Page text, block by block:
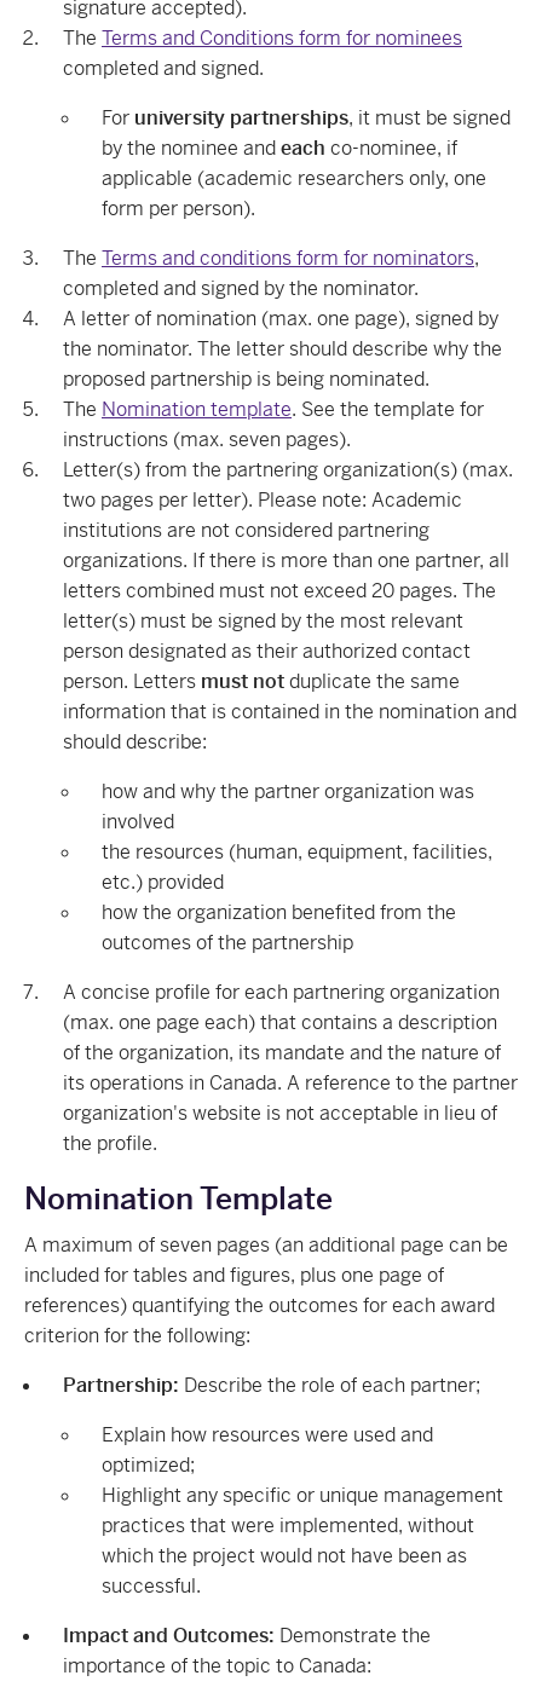
signature accepted).
The Terms and Conditions form for nominees
completed and signed.
For university partnerships, it must be signed
by the nominee andeach co-nominee, if
applicable (academic researchers only, one
form per person).
The Terms and conditions form for nominators,
completed and signed by the nominator.
A letter of nomination (max. one page), signed by
the nominator. The letter should describe why the
proposed partnership is being nominated.
The Nomination template. See the template for
instructions (max. seven pages).
Letter(s) from the partnering organization(s) (max.
two pages per letter). Please note: Academic
institutions are not considered partnering
organizations. If there is more than one partner, all
letters combined must not exceed 20 pages. The
letter(s) must be signed by the most relevant
person designated as their authorized contact
person. Letters must notduplicate the same
information that is contained in the nomination and
should describe:
how and why the partner organization was
involved
the resources (human, equipment, facilities,
etc.) provided
how the organization benefited from the
outcomes of the partnership
A concise profile for each partnering organization
(max. one page each) that contains a description
of the organization, its mandate and the nature of
its operations in Canada. A reference to the partner
organization's website is not acceptable in lieu of
the profile.
Nomination Template
A maximum of seven pages (an additional page can be
included for tables and figures, plus one page of
references) quantifying the outcomes for each award
criterion for the following:
Partnership: Describe the role of each partner;
Explain how resources were used and
optimized;
Highlight any specific or unique management
practices that were implemented, without
which the project would not have been as
successful.
Impact and Outcomes: Demonstrate the
importance of the topic to Canada: